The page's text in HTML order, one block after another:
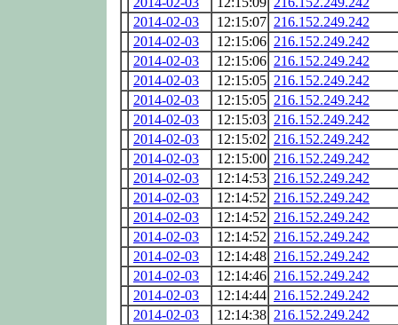
2014-02-03
12:15:07 216.152.249.242
2014-02-03
12:15:06 216.152.249.242
2014-02-03
12:15:06 216.152.249.242
2014-02-03
12:15:05 216.152.249.242
2014-02-03
12:15:05 216.152.249.242
2014-02-03
12:15:03 216.152.249.242
2014-02-03
12:15:02 216.152.249.242
2014-02-03
12:15:00 216.152.249.242
2014-02-03
12:14:53 216.152.249.242
2014-02-03
12:14:52 216.152.249.242
2014-02-03
12:14:52 216.152.249.242
2014-02-03
12:14:52 216.152.249.242
2014-02-03
12:14:48 216.152.249.242
2014-02-03
12:14:46 216.152.249.242
2014-02-03
12:14:44 216.152.249.242
2014-02-03
12:14:38 216.152.249.242